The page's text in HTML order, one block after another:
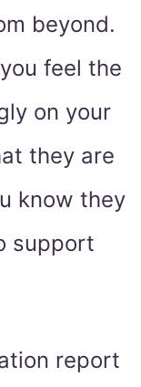
beyond.
feel the
on your
they are
know they
support
report